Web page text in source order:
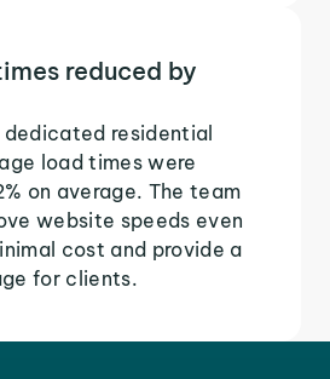
reduced by
dedicated residential
load times were
on average. The team
website speeds even
cost and provide a
for clients.